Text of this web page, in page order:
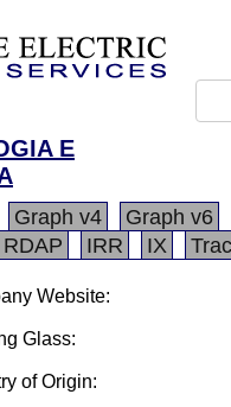
E
Graph v4
Graph v6
RDAP IRR IX
Website:
Glass:
of Origin: